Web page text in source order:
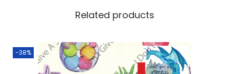
Related products
-38%